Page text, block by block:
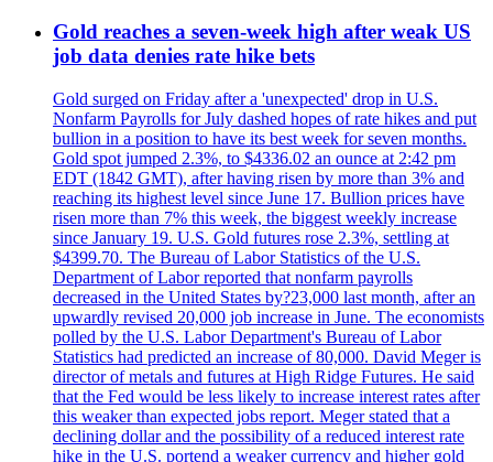
Gold reaches a seven-week high after weak US
job data denies rate hike bets
Gold surged on Friday after a 'unexpected' drop in U.S.
Nonfarm Payrolls for July dashed hopes of rate hikes and put
bullion in a position to have its best week for seven months.
Gold spot jumped 2.3%, to $4336.02 an ounce at 2:42 pm
EDT (1842 GMT), after having risen by more than 3% and
reaching its highest level since June 17. Bullion prices have
risen more than 7% this week, the biggest weekly increase
since January 19. U.S. Gold futures rose 2.3%, settling at
$4399.70. The Bureau of Labor Statistics of the U.S.
Department of Labor reported that nonfarm payrolls
decreased in the United States by?23,000 last month, after an
upwardly revised 20,000 job increase in June. The economists
polled by the U.S. Labor Department's Bureau of Labor
Statistics had predicted an increase of 80,000. David Meger is
director of metals and futures at High Ridge Futures. He said
that the Fed would be less likely to increase interest rates after
this weaker than expected jobs report. Meger stated that a
declining dollar and the possibility of a reduced interest rate
hike in the U.S. portend a weaker currency and higher gold